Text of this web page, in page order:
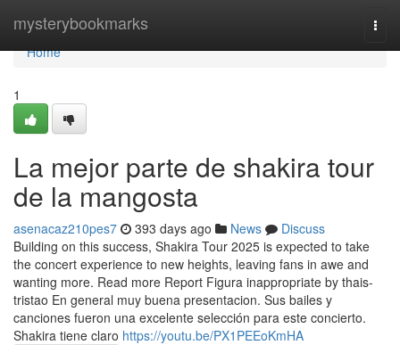
mysterybookmarks
Home
Home
1
La mejor parte de shakira tour
de la mangosta
asenacaz210pes7 393 days ago News
Discuss
Building on this success, Shakira Tour 2025 is expected to take
the concert experience to new heights, leaving fans in awe and
wanting more. Read more Report Figura inappropriate by thais-
tristao En general muy buena presentacion. Sus bailes y
canciones fueron una excelente selección para este concierto.
Shakira tiene claro https://youtu.be/PX1PEEoKmHA